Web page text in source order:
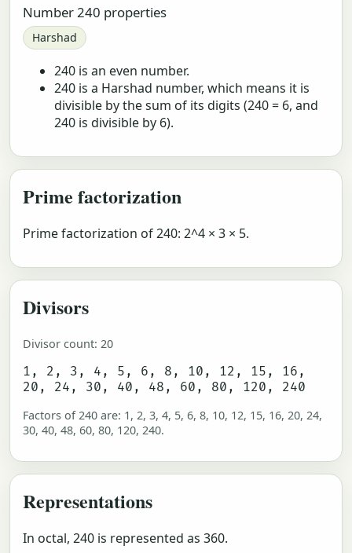
Number 240 properties
Harshad
240 is an even number.
240 is a Harshad number, which means it is
divisible by the sum of its digits (240 = 6, and
240 is divisible by 6).
Prime factorization
Prime factorization of 240: 2^4 × 3 × 5.
Divisors
Divisor count: 20
1, 2, 3, 4, 5, 6, 8, 10, 12, 15, 16,
20, 24, 30, 40, 48, 60, 80, 120, 240
Factors of 240 are: 1, 2, 3, 4, 5, 6, 8, 10, 12, 15, 16, 20, 24,
30, 40, 48, 60, 80, 120, 240.
Representations
In octal, 240 is represented as 360.